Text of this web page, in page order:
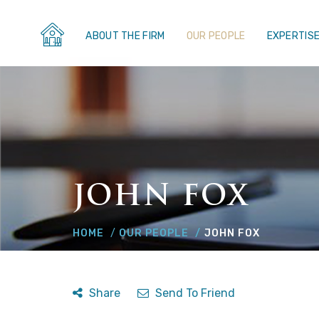
ABOUT THE FIRM OUR PEOPLE
JOHN FOX
HOME OUR PEOPLE JOHN FOX
Share Send To Friend